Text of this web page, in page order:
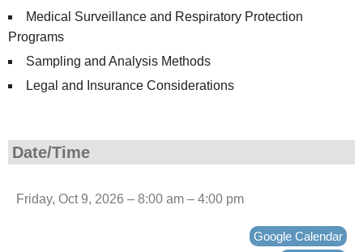
Medical Surveillance and Respiratory Protection
Programs
Sampling and Analysis Methods
Legal and Insurance Considerations
Date/Time
Friday, Oct 9, 2026 – 8:00 am – 4:00 pm
Google Calendar